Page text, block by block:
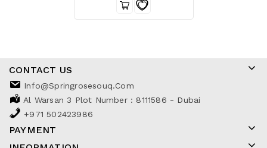
CONTACT US
Info@springrosesouq.com
Al Warsan 3 Plot Number : 8111586 - Dubai
+971 502423986
PAYMENT